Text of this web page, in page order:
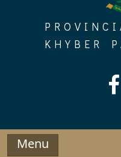
KHYBER
Menu